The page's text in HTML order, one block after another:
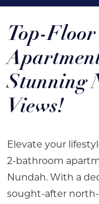
Top-
Stunning
Views!
Elevate your
2-bathroom
Nundah. With a
sought-after